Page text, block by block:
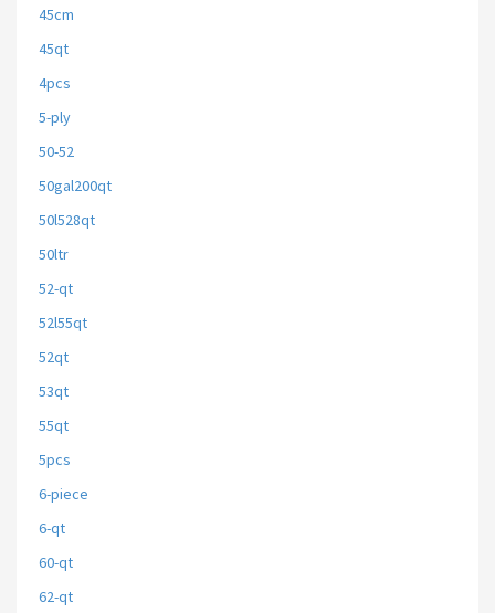
45cm
45qt
4pcs
5-ply
50-52
50gal200qt
50l528qt
50ltr
52-qt
52l55qt
52qt
53qt
55qt
5pcs
6-piece
6-qt
60-qt
62-qt